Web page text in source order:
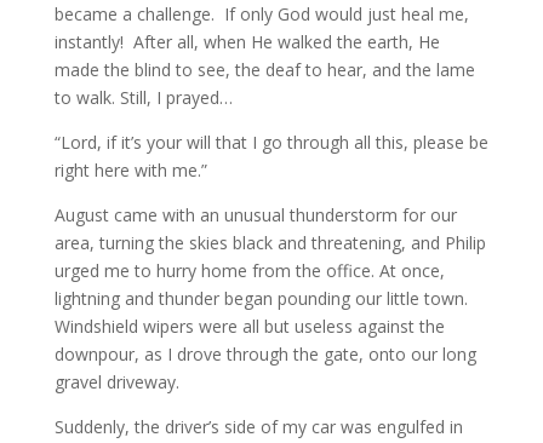
became a challenge. If only God would just heal me,
instantly! After all, when He walked the earth, He
made the blind to see, the deaf to hear, and the lame
to walk. Still, I prayed…
“Lord, if it’s your will that I go through all this, please be
right here with me.”
August came with an unusual thunderstorm for our
area, turning the skies black and threatening, and Philip
urged me to hurry home from the office. At once,
lightning and thunder began pounding our little town.
Windshield wipers were all but useless against the
downpour, as I drove through the gate, onto our long
gravel driveway.
Suddenly, the driver’s side of my car was engulfed in